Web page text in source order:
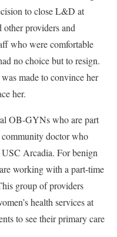
to close L&D at
providers and
who were comfortable
no choice but to resign.
made to convince her
her.
OB-GYNs who are part
doctor who
Arcadia. For benign
working with a part-time
group of providers
health services at
to see their primary care